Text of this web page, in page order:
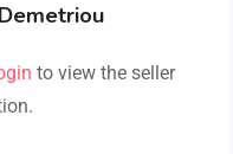
to view the seller